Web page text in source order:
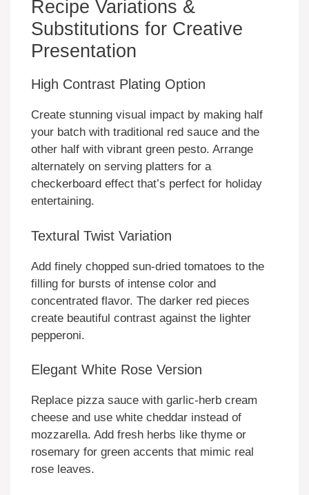
Recipe Variations &
Substitutions for Creative
Presentation
High Contrast Plating Option
Create stunning visual impact by making half
your batch with traditional red sauce and the
other half with vibrant green pesto. Arrange
alternately on serving platters for a
checkerboard effect that’s perfect for holiday
entertaining.
Textural Twist Variation
Add finely chopped sun-dried tomatoes to the
filling for bursts of intense color and
concentrated flavor. The darker red pieces
create beautiful contrast against the lighter
pepperoni.
Elegant White Rose Version
Replace pizza sauce with garlic-herb cream
cheese and use white cheddar instead of
mozzarella. Add fresh herbs like thyme or
rosemary for green accents that mimic real
rose leaves.